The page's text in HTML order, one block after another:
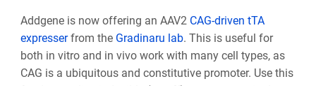
Addgene is now offering an AAV2 CAG-driven tTA
expresserfrom the Gradinaru lab. This is useful for
both in vitro and in vivo work with many cell types, as
CAG is a ubiquitous and constitutive promoter. Use this